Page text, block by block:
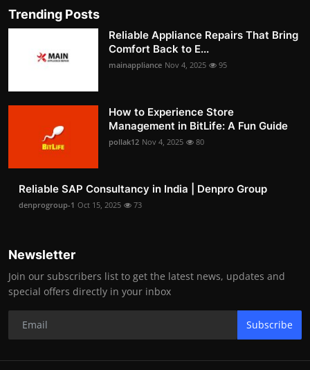
Trending Posts
Reliable Appliance Repairs That Bring
Comfort Back to E...
mainappliance Nov 4, 2025 95
How to Experience Store
Management in BitLife: A Fun Guide
pollak12 Nov 4, 2025 80
Reliable SAP Consultancy in India | Denpro Group
denprogroup-1 Oct 15, 2025 73
Newsletter
Join our subscribers list to get the latest news, updates and
special offers directly in your inbox
Subscribe